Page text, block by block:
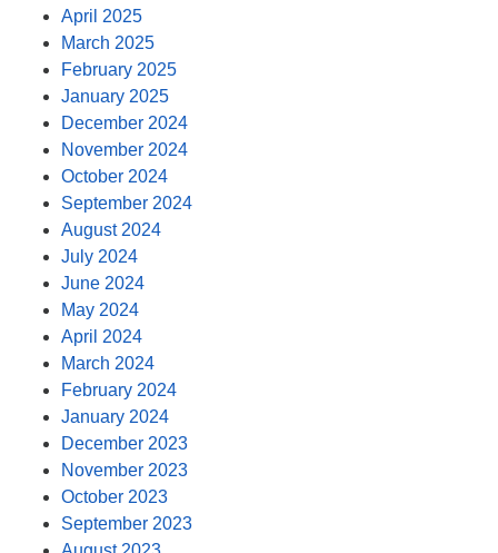
April 2025
March 2025
February 2025
January 2025
December 2024
November 2024
October 2024
September 2024
August 2024
July 2024
June 2024
May 2024
April 2024
March 2024
February 2024
January 2024
December 2023
November 2023
October 2023
September 2023